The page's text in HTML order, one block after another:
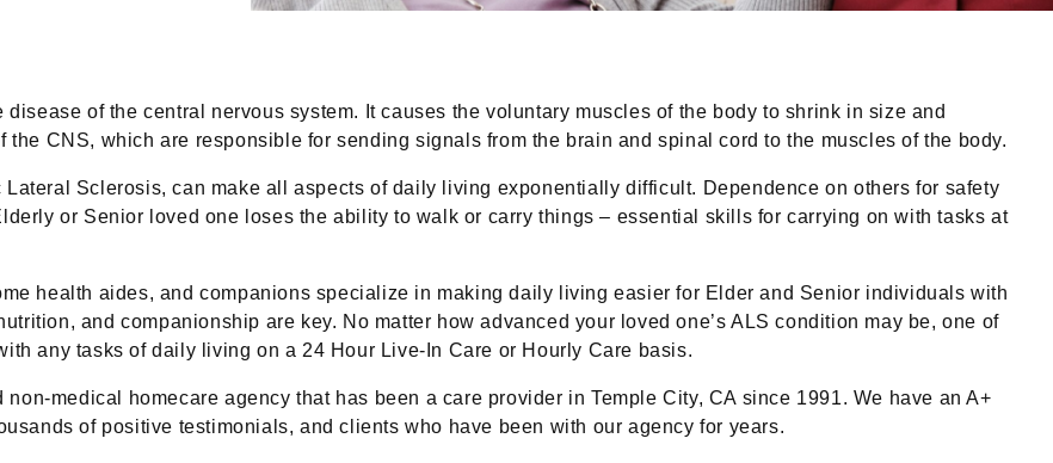
of the central nervous system. It causes the voluntary muscles of the body to shrink in size and
CNS, which are responsible for sending signals from the brain and spinal cord to the muscles of the body.
Sclerosis, can make all aspects of daily living exponentially difficult. Dependence on others for safety
or Senior loved one loses the ability to walk or carry things – essential skills for carrying on with tasks at
health aides, and companions specialize in making daily living easier for Elder and Senior individuals with
and companionship are key. No matter how advanced your loved one’s ALS condition may be, one of
any tasks of daily living on a 24 Hour Live-In Care or Hourly Care basis.
medical homecare agency that has been a care provider in Temple City, CA since 1991. We have an A+
of positive testimonials, and clients who have been with our agency for years.